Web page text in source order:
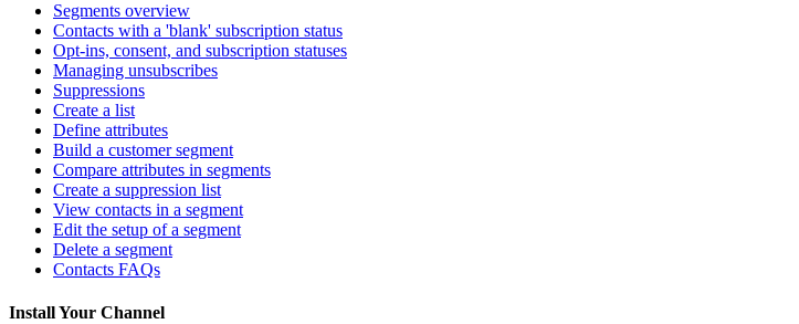
Segments overview
Contacts with a 'blank' subscription status
Opt-ins, consent, and subscription statuses
Managing unsubscribes
Suppressions
Create a list
Define attributes
Build a customer segment
Compare attributes in segments
Create a suppression list
View contacts in a segment
Edit the setup of a segment
Delete a segment
Contacts FAQs
Install Your Channel